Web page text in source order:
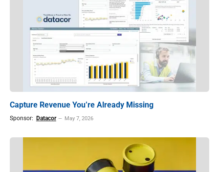
Capture Revenue You’re Already Missing
Sponsor: Datacor May 7, 2026